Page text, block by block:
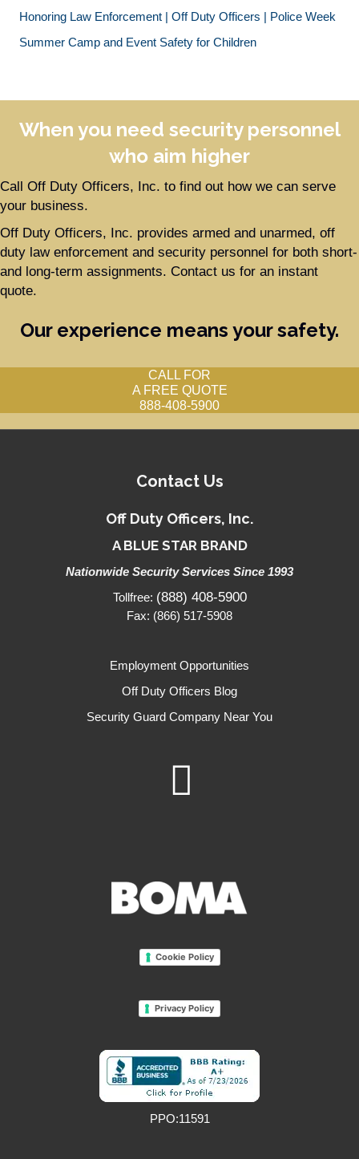
Honoring Law Enforcement | Off Duty Officers | Police Week
Summer Camp and Event Safety for Children
When you need security personnel
who aim higher
Call Off Duty Officers, Inc. to find out how we can serve
your business.
Off Duty Officers, Inc. provides armed and unarmed, off
duty law enforcement and security personnel for both short-
and long-term assignments. Contact us for an instant
quote.
Our experience means your safety.
CALL FOR
A FREE QUOTE
888-408-5900
Contact Us
Off Duty Officers, Inc.
A BLUE STAR BRAND
Nationwide Security Services Since 1993
Tollfree: (888) 408-5900
Fax: (866) 517-5908
Employment Opportunities
Off Duty Officers Blog
Security Guard Company Near You
Cookie Policy
Privacy Policy
PPO:11591